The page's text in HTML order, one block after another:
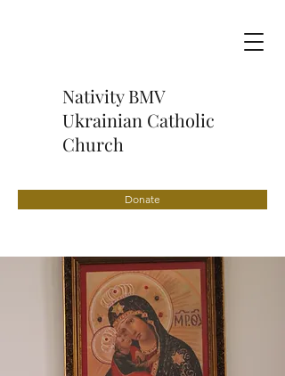
Nativity BMV
Ukrainian Catholic
Church
Donate